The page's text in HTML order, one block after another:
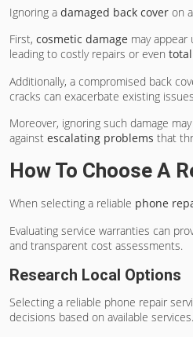
Ignoring a damaged back cover on
First, cosmetic damage may
leading to costly repairs or even
Additionally, a compromised back
cracks can exacerbate existing
Moreover, ignoring such damage may
against escalating problems that
How To Choose A
When selecting a reliable phone
Evaluating service warranties can
and transparent cost assessments.
Research Local Options
Selecting a reliable phone repair
decisions based on available